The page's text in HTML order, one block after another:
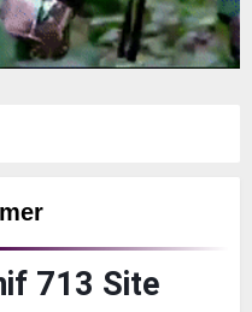
713 Site